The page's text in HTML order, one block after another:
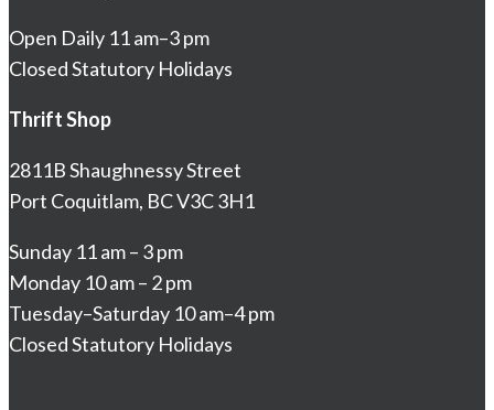
Open Daily 11 am–3 pm
Closed Statutory Holidays
Thrift Shop
2811B Shaughnessy Street
Port Coquitlam, BC V3C 3H1
Sunday 11 am – 3 pm
Monday 10 am – 2 pm
Tuesday–Saturday 10 am–4 pm
Closed Statutory Holidays